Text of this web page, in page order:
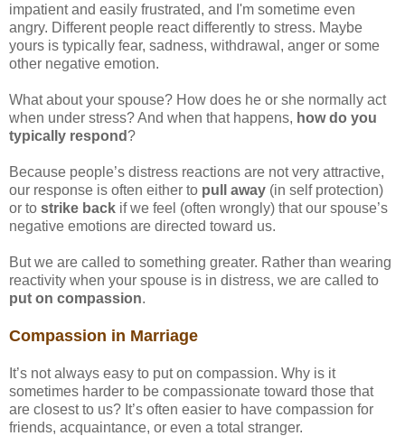
impatient and easily frustrated, and I'm sometime even
angry. Different people react differently to stress. Maybe
yours is typically fear, sadness, withdrawal, anger or some
other negative emotion.
What about your spouse? How does he or she normally act
when under stress? And when that happens, how do you
typically respond ?
Because people’s distress reactions are not very attractive,
our response is often either to pull away (in self protection)
or to strike back if we feel (often wrongly) that our spouse’s
negative emotions are directed toward us.
But we are called to something greater. Rather than wearing
reactivity when your spouse is in distress, we are called to
put on compassion.
Compassion in Marriage
It’s not always easy to put on compassion. Why is it
sometimes harder to be compassionate toward those that
are closest to us? It’s often easier to have compassion for
friends, acquaintance, or even a total stranger.